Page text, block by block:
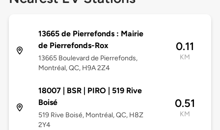
13665 de Pierrefonds : Mairie
de Pierrefonds-Rox
13665 Boulevard de Pierrefonds,
Montréal, QC, H9A 2Z4
0.11
KM
18007 | BSR | PIRO | 519 Rive
Boisé
519 Rive Boisé, Montréal, QC, H8Z
2Y4
0.51
KM